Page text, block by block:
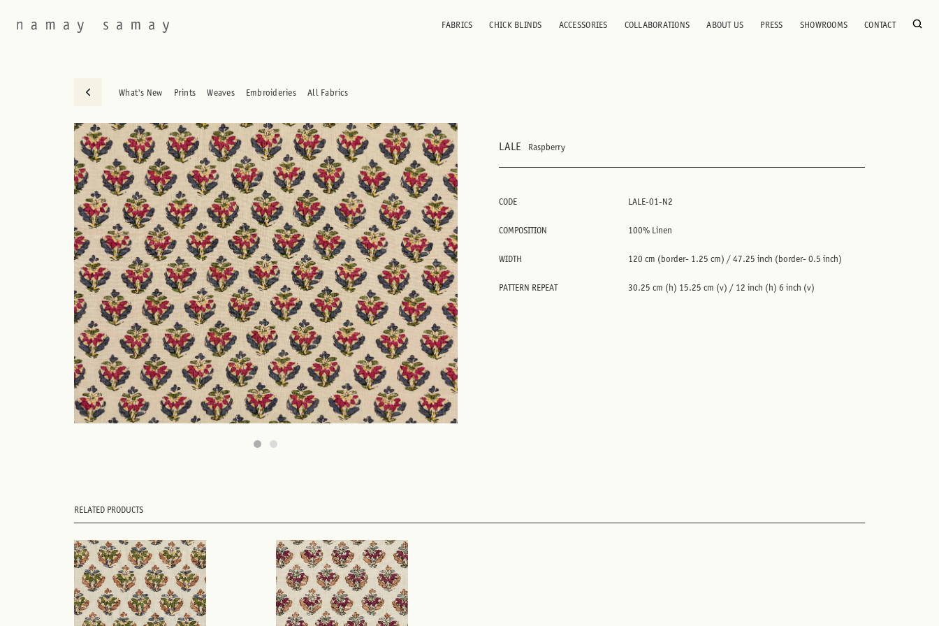
FABRICS CHICK BLINDS ACCESSORIES COLLABORATIONS ABOUT US PRESS SHOWROOMS CONTACT
What's New Prints Weaves Embroideries All Fabrics
LALE Raspberry
CODE LALE-01-N2
COMPOSITION 100% Linen
WIDTH 120 cm (border- 1.25 cm) / 47.25 inch (border- 0.5 inch)
PATTERN REPEAT 30.25 cm (h) 15.25 cm (v) / 12 inch (h) 6 inch (v)
RELATED PRODUCTS